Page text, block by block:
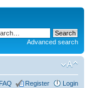
Advanced search
FAQ Register Login